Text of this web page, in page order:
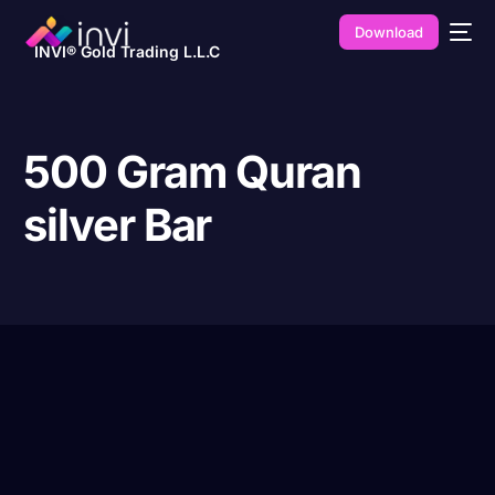
INVI® Gold Trading L.L.C
Download
500 Gram Quran
silver Bar